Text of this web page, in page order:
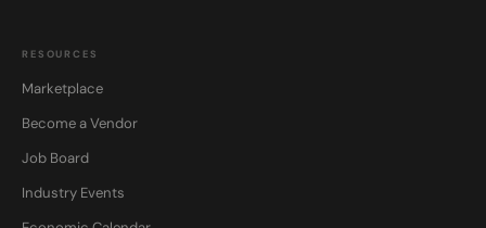
RESOURCES
Marketplace
Become a Vendor
Job Board
Industry Events